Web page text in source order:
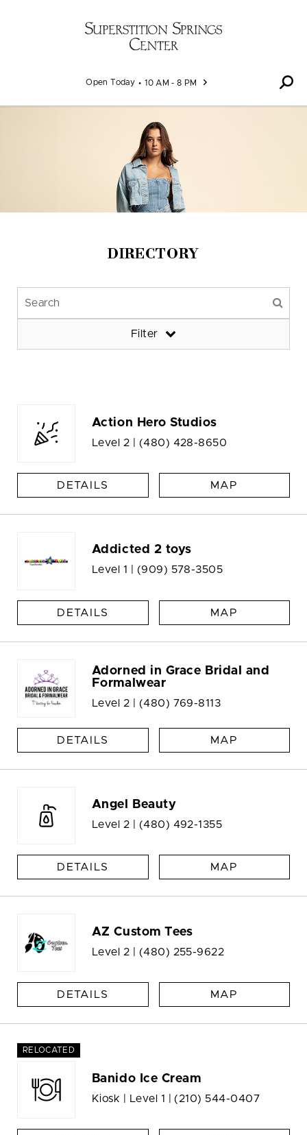
Open Today 10 AM - 8 PM
DIRECTORY
Filter
Action Hero Studios
Level 2 | (480) 428-8650
DETAILS MAP
Addicted 2 toys
Level 1 | (909) 578-3505
DETAILS MAP
Adorned in Grace Bridal and
Formalwear
Level 2 | (480) 769-8113
DETAILS MAP
Angel Beauty
Level 2 | (480) 492-1355
DETAILS MAP
AZ Custom Tees
Level 2 | (480) 255-9622
DETAILS MAP
RELOCATED
Banido Ice Cream
Kiosk | Level 1 | (210) 544-0407